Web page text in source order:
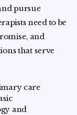
pursue
need to be
and
that serve
care
and